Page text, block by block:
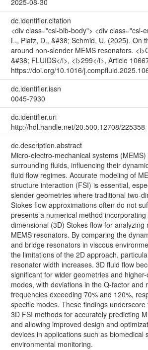
2025-08-30
dc.identifier.citation
<div class="csl-bib-body"> <div class="csl-
L., Platz, D., &#38; Schmid, U. (2025). On
around non-slender MEMS resonators.
&#38; FLUIDS</i>, <i>299</i>, Article
https://doi.org/10.1016/
dc.identifier.issn
0045-7930
dc.identifier.uri
http://hdl.handle.net/20.500.12708/225358
dc.description.abstract
Micro-electro-mechanical systems
surrounding fluids, influencing their
fluid flow regimes. Accurate modeling of
structure interaction (FSI) is essential,
slender geometries where traditional two-
Stokes flow approximations often do not
presents a numerical method
dimensional (3D) Stokes flow for analyzing
MEMS resonators. By comparing the
and bridge resonators in viscous
the limitations of the 2D approach,
resonator width increases. 3D fluid flow
significant for wider geometries and
modes, with deviations in the Q-factor and
frequencies exceeding 70% and 120%,
specific modes. These findings
3D FSI methods for accurately predicting
and allowing improved design and
devices in applications such as biomedical
environmental monitoring.